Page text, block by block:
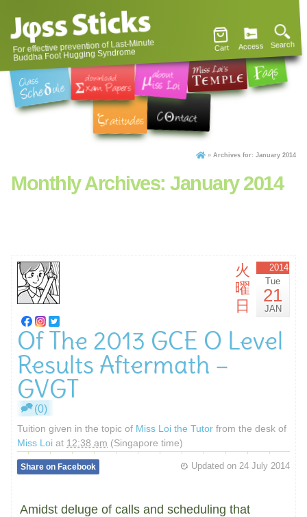
For effective prevention of Last-Minute
Buddha Foot Hugging Syndrome Cart Access Search
» Archives for: January 2014
Monthly Archives: January 2014
火
曜
日
2014
Tue
21
JAN
Of The 2013 GCE O Level
Results Aftermath –
GVGT
(0)
Tuition given in the topic of Miss Loi the Tutor from the desk of
Miss Loi at 12:38 am (Singapore time)
Updated on 24 July 2014
Share on Facebook
Amidst deluge of calls and scheduling that